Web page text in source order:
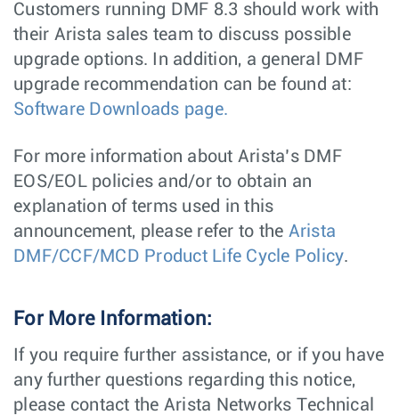
Customers running DMF 8.3 should work with
their Arista sales team to discuss possible
upgrade options. In addition, a general DMF
upgrade recommendation can be found at:
Software Downloads page.
For more information about Arista’s DMF
EOS/EOL policies and/or to obtain an
explanation of terms used in this
announcement, please refer to the Arista
DMF/CCF/MCD Product Life Cycle Policy.
For More Information:
If you require further assistance, or if you have
any further questions regarding this notice,
please contact the Arista Networks Technical